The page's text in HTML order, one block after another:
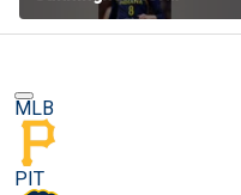
standing up for women's
sports
MLB
PIT